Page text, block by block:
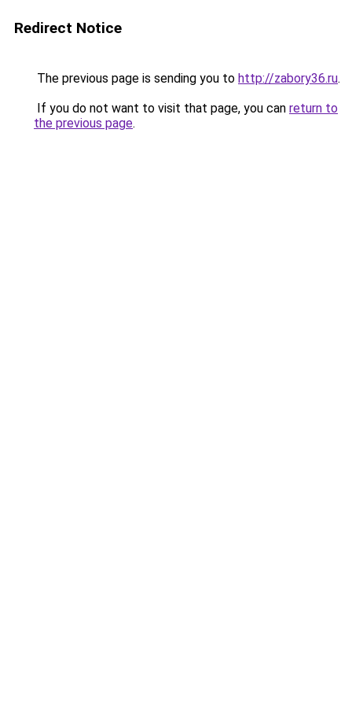
Redirect Notice
The previous page is sending you to http://zabory36.ru.
If you do not want to visit that page, you can return to
the previous page.